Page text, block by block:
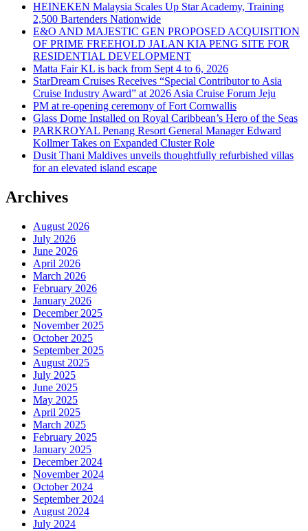
HEINEKEN Malaysia Scales Up Star Academy, Training
2,500 Bartenders Nationwide
E&O AND MAJESTIC GEN PROPOSED ACQUISITION
OF PRIME FREEHOLD JALAN KIA PENG SITE FOR
RESIDENTIAL DEVELOPMENT
Matta Fair KL is back from Sept 4 to 6, 2026
StarDream Cruises Receives “Special Contributor to Asia
Cruise Industry Award” at 2026 Asia Cruise Forum Jeju
PM at re-opening ceremony of Fort Cornwallis
Glass Dome Installed on Royal Caribbean’s Hero of the Seas
PARKROYAL Penang Resort General Manager Edward
Kollmer Takes on Expanded Cluster Role
Dusit Thani Maldives unveils thoughtfully refurbished villas
for an elevated island escape
Archives
August 2026
July 2026
June 2026
April 2026
March 2026
February 2026
January 2026
December 2025
November 2025
October 2025
September 2025
August 2025
July 2025
June 2025
May 2025
April 2025
March 2025
February 2025
January 2025
December 2024
November 2024
October 2024
September 2024
August 2024
July 2024